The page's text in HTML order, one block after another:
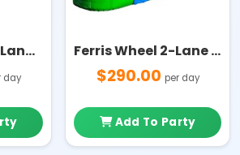
Castle Tower 2 Lane Combo
day
Ferris Wheel 2-Lane Combo
$290.00 per day
Add To Party